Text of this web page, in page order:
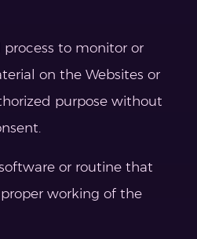
process to monitor or
on the Websites or
purpose without
or routine that
working of the